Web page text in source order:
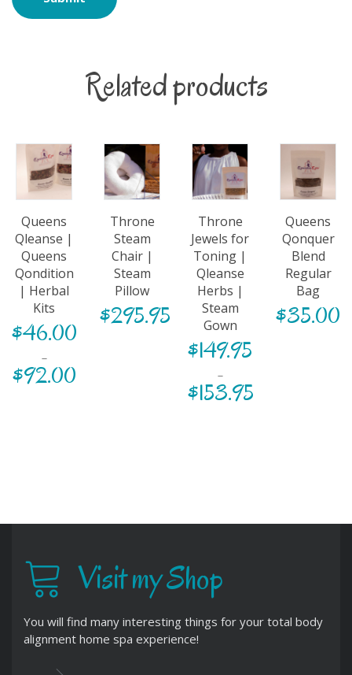
Related products
Queens
Qleanse |
Queens
Qondition
| Herbal
Kits
$46.00
–
$92.00
Throne
Steam
Chair |
Steam
Pillow
$295.95
Throne
Jewels for
Toning |
Qleanse
Herbs |
Steam
Gown
$149.95
–
$153.95
Queens
Qonquer
Blend
Regular
Bag
$35.00
Visit my Shop
You will find many interesting things for your total body
alignment home spa experience!